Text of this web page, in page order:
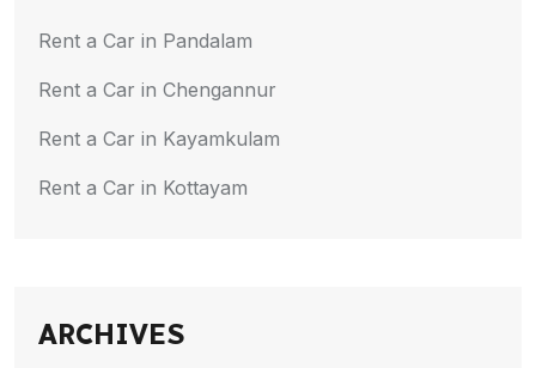
Rent a Car in Pandalam
Rent a Car in Chengannur
Rent a Car in Kayamkulam
Rent a Car in Kottayam
ARCHIVES